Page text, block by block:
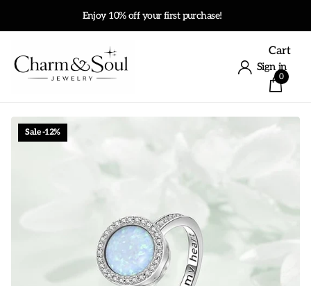
Enjoy 10% off your first purchase!
Sign in
Cart
0
Sale -12%